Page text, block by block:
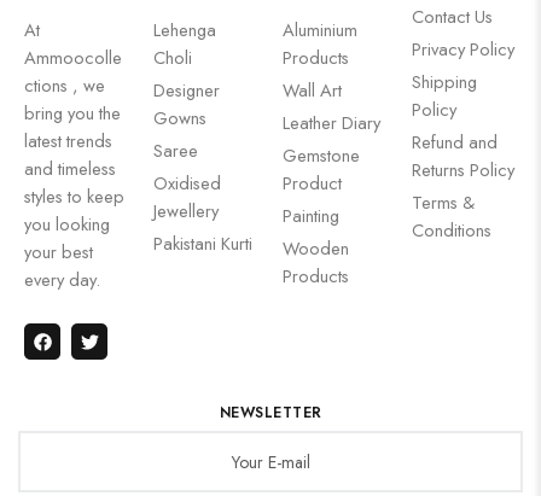
At
Ammoocolle
ctions , we
bring you the
latest trends
and timeless
styles to keep
you looking
your best
every day.
Lehenga
Choli
Designer
Gowns
Saree
Oxidised
Jewellery
Pakistani Kurti
Aluminium
Products
Wall Art
Leather Diary
Gemstone
Product
Painting
Wooden
Products
Contact Us
Privacy Policy
Shipping
Policy
Refund and
Returns Policy
Terms &
Conditions
NEWSLETTER